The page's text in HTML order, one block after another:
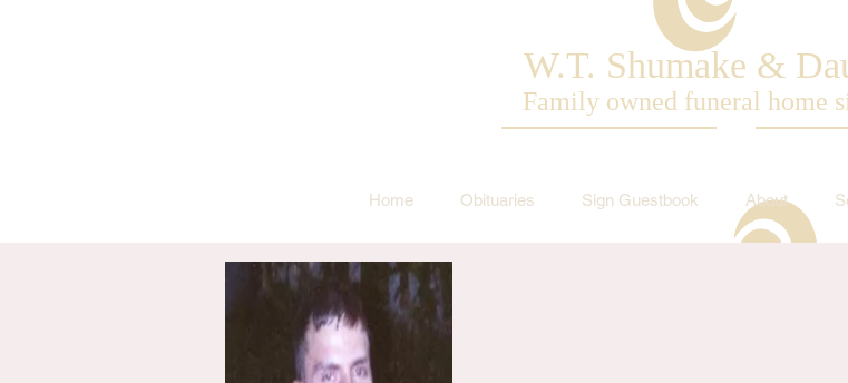
W.T. Shumake &
Family owned funeral home
Home Obituaries Sign Guestbook About